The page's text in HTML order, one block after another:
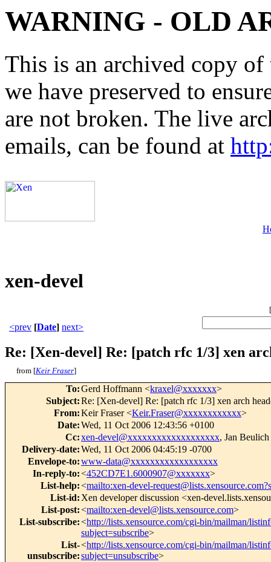
WARNING - OLD
This is an archived copy
we have preserved to
are not broken. The live
emails, can be found at
xen-devel
[
<prev [Date] next>
Re: [Xen-devel] Re: [patch rfc 1/3] xen
from [Keir Fraser]
To:Gerd Hoffmann <kraxel@xxxxxxx>
Subject:Re: [Xen-devel] Re: [patch rfc 1/3] xen arch
From:Keir Fraser <Keir.Fraser@xxxxxxxxxxxx>
Date:Wed, 11 Oct 2006 12:43:56 +0100
Cc:xen-devel@xxxxxxxxxxxxxxxxxxx, Jan
Delivery-date:Wed, 11 Oct 2006 04:45:19 -0700
Envelope-to:www-data@xxxxxxxxxxxxxxxxxx
In-reply-to:<452CD7E1.6000907@xxxxxxx>
List-help:<mailto:xen-devel-
List-id: Xen developer discussion <xen-
List-post:<mailto:xen-devel@lists.xensource.com>
List-subscribe:<http://lists.xensource.com/cgi-bin/mailman/
subject=subscribe>
List-
unsubscribe:
<http://lists.xensource.com/cgi-bin/mailman/
subject=unsubscribe>